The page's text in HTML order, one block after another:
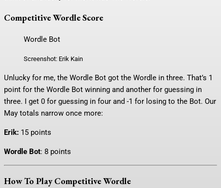
Competitive Wordle Score
Wordle Bot
Screenshot: Erik Kain
Unlucky for me, the Wordle Bot got the Wordle in three. That’s 1
point for the Wordle Bot winning and another for guessing in
three. I get 0 for guessing in four and -1 for losing to the Bot. Our
May totals narrow once more:
Erik: 15 points
Wordle Bot: 8 points
How To Play Competitive Wordle